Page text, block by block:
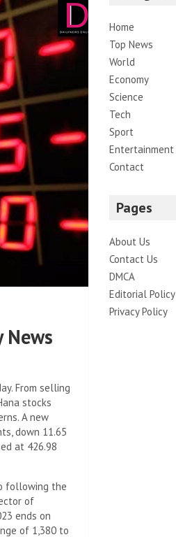
From selling
stocks
A new
down 11.65
at 426.98
following the
of
ends on
of 1,380 to
Home
Top News
World
Economy
Science
Tech
Sport
Entertainment
Contact
Pages
About Us
Contact Us
DMCA
Editorial Policy
Privacy Policy